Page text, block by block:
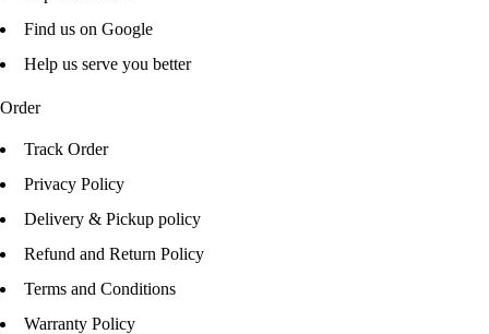
Find us on Google
Help us serve you better
Order
Track Order
Privacy Policy
Delivery & Pickup policy
Refund and Return Policy
Terms and Conditions
Warranty Policy